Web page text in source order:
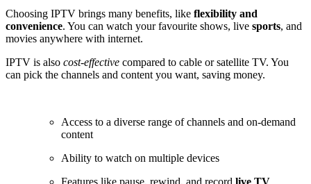
Choosing IPTV brings many benefits, like flexibility and
convenience. You can watch your favourite shows, live sports, and
movies anywhere with internet.
IPTV is also cost-effective compared to cable or satellite TV. You
can pick the channels and content you want, saving money.
Access to a diverse range of channels and on-demand
content
Ability to watch on multiple devices
Features like pause, rewind, and record live TV